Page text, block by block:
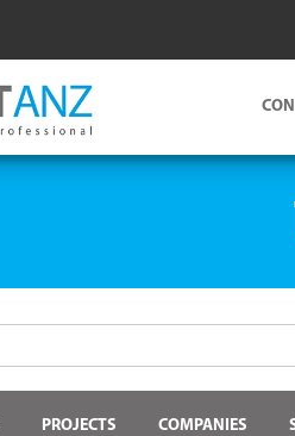
PROJECTS COMPANIES